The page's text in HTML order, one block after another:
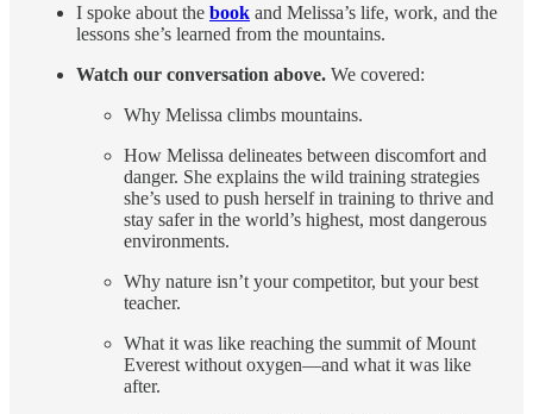
I spoke about the book and Melissa’s life, work, and the
lessons she’s learned from the mountains.
Watch our conversation above. We covered:
Why Melissa climbs mountains.
How Melissa delineates between discomfort and
danger. She explains the wild training strategies
she’s used to push herself in training to thrive and
stay safer in the world’s highest, most dangerous
environments.
Why nature isn’t your competitor, but your best
teacher.
What it was like reaching the summit of Mount
Everest without oxygen—and what it was like
after.